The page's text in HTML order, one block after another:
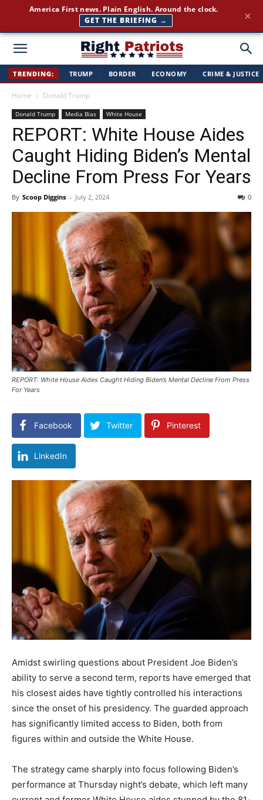
Right
TRENDING: TRUMP · BORDER · ECONOMY · CRIME & JUSTICE
Home Donald Trump
Donald Trump Media Bias White House
REPORT: White House Aides
Caught Hiding Biden’s Mental
Decline From Press For Years
By Scoop Diggins - July 2, 2024 0
REPORT: White House Aides Caught Hiding Biden’s Mental Decline From Press
For Years
Facebook Twitter Pinterest
LinkedIn
Amidst swirling questions about President Joe Biden’s
ability to serve a second term, reports have emerged that
his closest aides have tightly controlled his interactions
since the onset of his presidency. The guarded approach
has significantly limited access to Biden, both from
figures within and outside the White House.
The strategy came sharply into focus following Biden’s
performance at Thursday night’s debate, which left many
America First news. Plain English. Around the clock.
GET THE BRIEFING →
×